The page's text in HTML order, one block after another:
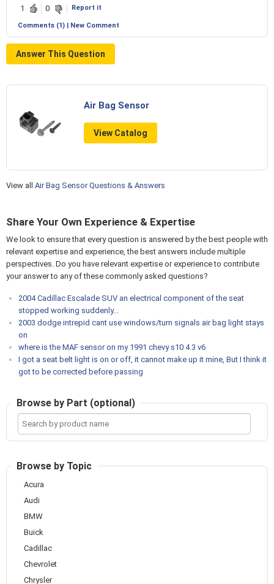
1 0 Report it
Comments (1) | New Comment
Answer This Question
Air Bag Sensor
View Catalog
View all Air Bag Sensor Questions & Answers
Share Your Own Experience & Expertise
We look to ensure that every question is answered by the best people with
relevant expertise and experience, the best answers include multiple
perspectives. Do you have relevant expertise or experience to contribute
your answer to any of these commonly asked questions?
2004 Cadillac Escalade SUV an electrical component of the seat
stopped working suddenly...
2003 dodge intrepid cant use windows/turn signals air bag light stays
on
where is the MAF sensor on my 1991 chevy s10 4.3 v6
I got a seat belt light is on or off, it cannot make up it mine, But I think it
got to be corrected before passing
Browse by Part (optional)
Search
product
name
Browse by Topic
Acura
Audi
BMW
Buick
Cadillac
Chevrolet
Chrysler